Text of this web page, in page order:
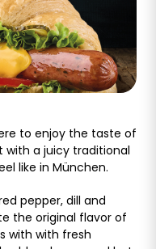
to enjoy the taste of
with a juicy traditional
like in München.
pepper, dill and
the original flavor of
with with fresh